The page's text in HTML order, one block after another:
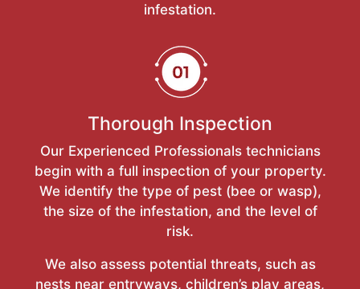
infestation.
Thorough Inspection
Our Experienced Professionals technicians
begin with a full inspection of your property.
We identify the type of pest (bee or wasp),
the size of the infestation, and the level of
risk.
We also assess potential threats, such as
nests near entryways, children’s play areas,